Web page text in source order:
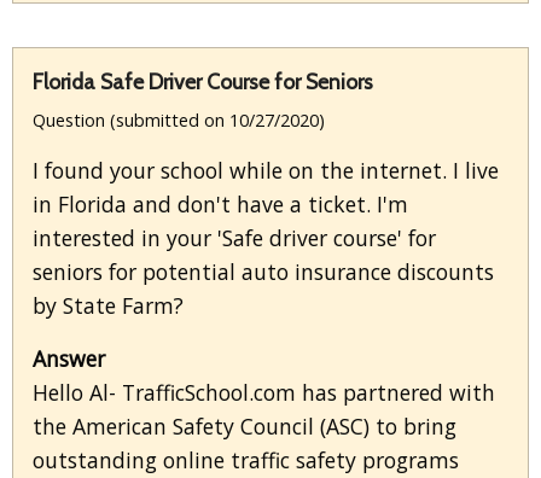
Florida Safe Driver Course for Seniors
Question (submitted on 10/27/2020)
I found your school while on the internet. I live
in Florida and don't have a ticket. I'm
interested in your 'Safe driver course' for
seniors for potential auto insurance discounts
by State Farm?
Answer
Hello Al- TrafficSchool.com has partnered with
the American Safety Council (ASC) to bring
outstanding online traffic safety programs